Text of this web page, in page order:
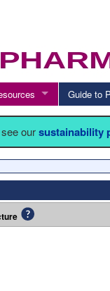
Guide to
oursustainability